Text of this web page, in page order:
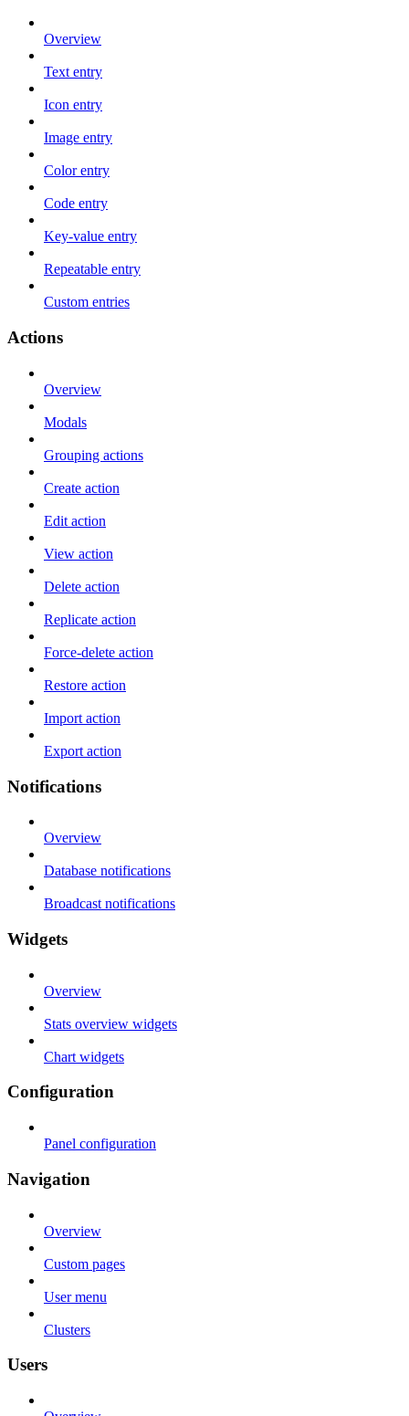
Overview
Text entry
Icon entry
Image entry
Color entry
Code entry
Key-value entry
Repeatable entry
Custom entries
Actions
Overview
Modals
Grouping actions
Create action
Edit action
View action
Delete action
Replicate action
Force-delete action
Restore action
Import action
Export action
Notifications
Overview
Database notifications
Broadcast notifications
Widgets
Overview
Stats overview widgets
Chart widgets
Configuration
Panel configuration
Navigation
Overview
Custom pages
User menu
Clusters
Users